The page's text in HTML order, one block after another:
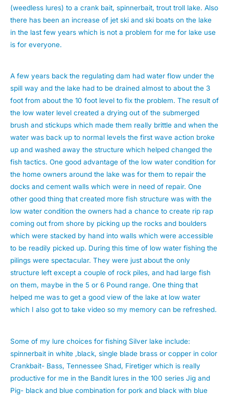
(weedless lures) to a crank bait, spinnerbait, trout troll lake. Also
there has been an increase of jet ski and ski boats on the lake
in the last few years which is not a problem for me for lake use
is for everyone.
A few years back the regulating dam had water flow under the
spill way and the lake had to be drained almost to about the 3
foot from about the 10 foot level to fix the problem. The result of
the low water level created a drying out of the submerged
brush and stickups which made them really brittle and when the
water was back up to normal levels the first wave action broke
up and washed away the structure which helped changed the
fish tactics. One good advantage of the low water condition for
the home owners around the lake was for them to repair the
docks and cement walls which were in need of repair. One
other good thing that created more fish structure was with the
low water condition the owners had a chance to create rip rap
coming out from shore by picking up the rocks and boulders
which were stacked by hand into walls which were accessible
to be readily picked up. During this time of low water fishing the
pilings were spectacular. They were just about the only
structure left except a couple of rock piles, and had large fish
on them, maybe in the 5 or 6 Pound range. One thing that
helped me was to get a good view of the lake at low water
which I also got to take video so my memory can be refreshed.
Some of my lure choices for fishing Silver lake include:
spinnerbait in white ,black, single blade brass or copper in color
Crankbait- Bass, Tennessee Shad, Firetiger which is really
productive for me in the Bandit lures in the 100 series Jig and
Pig- black and blue combination for pork and black with blue